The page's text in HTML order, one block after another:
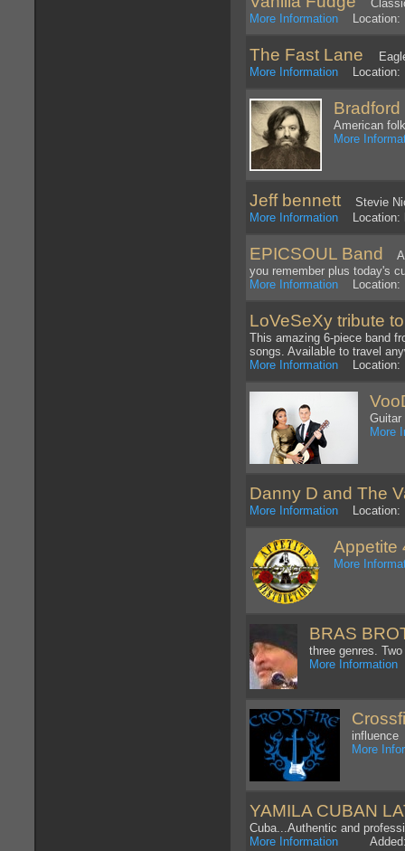
More Information Location:
The Fast Lane
More Information Location:
American
More
Jeff bennett Stevie
More Information Location:
EPICSOUL Band
A
you remember plus today's
More Information Location:
LoVeSeXy tribute
This amazing 6-piece band
songs. Available to travel
More Information Location:
Guitar
More
Danny D and The
More Information Location:
Appetite
More
BRAS
three genres.
More Information
influence
More
YAMILA CUBAN
Cuba...Authentic and
More Information Added: